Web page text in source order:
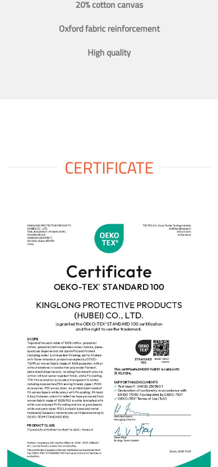
20% cotton canvas
Oxford fabric reinforcement
High quality
CERTIFICATE